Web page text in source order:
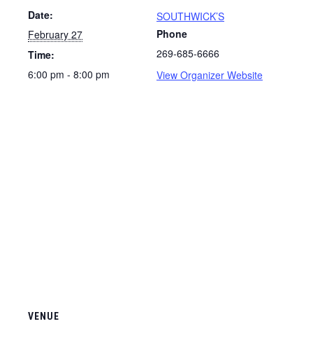
Date:
February 27
Time:
6:00 pm - 8:00 pm
SOUTHWICK’S
Phone
269-685-6666
View Organizer Website
VENUE